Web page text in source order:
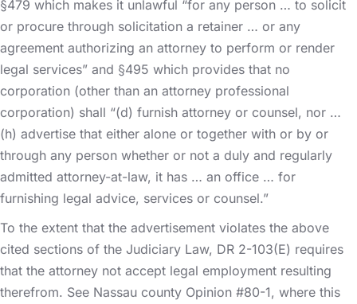
§479 which makes it unlawful “for any person … to solicit
or procure through solicitation a retainer … or any
agreement authorizing an attorney to perform or render
legal services” and §495 which provides that no
corporation (other than an attorney professional
corporation) shall “(d) furnish attorney or counsel, nor …
(h) advertise that either alone or together with or by or
through any person whether or not a duly and regularly
admitted attorney-at-law, it has … an office … for
furnishing legal advice, services or counsel.”
To the extent that the advertisement violates the above
cited sections of the Judiciary Law, DR 2-103(E) requires
that the attorney not accept legal employment resulting
therefrom. See Nassau county Opinion #80-1, where this